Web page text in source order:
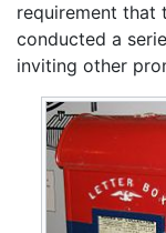
requirement that
conducted a
inviting other